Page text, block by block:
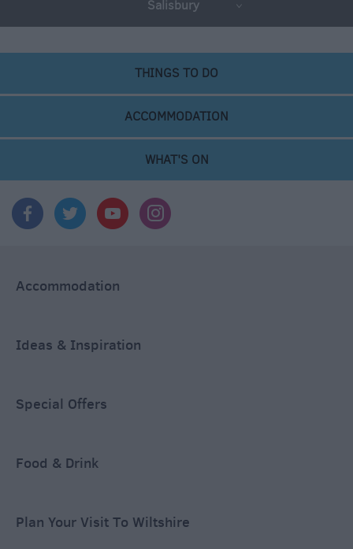
Salisbury
THINGS TO DO
ACCOMMODATION
WHAT'S ON
Accommodation
Ideas & Inspiration
Special Offers
Food & Drink
Plan Your Visit To Wiltshire